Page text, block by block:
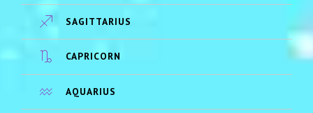
SAGITTARIUS
CAPRICORN
AQUARIUS